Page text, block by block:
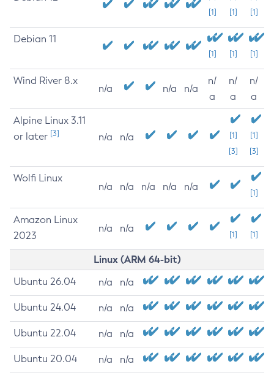
[1] [1] [1]
Debian 11
[1] [1] [1]
Wind River 8.x
n/a n/a n/a
n/
a
n/
a
n/
a
Alpine Linux 3.11
or later [3] n/a n/a
[1]
[3]
[1]
[3]
Wolfi Linux
n/a n/a n/a n/a n/a
[1]
Amazon Linux
2023
n/a n/a
[1] [1]
Linux (ARM 64-bit)
Ubuntu 26.04 n/a n/a
Ubuntu 24.04 n/a n/a
Ubuntu 22.04 n/a n/a
Ubuntu 20.04 n/a n/a